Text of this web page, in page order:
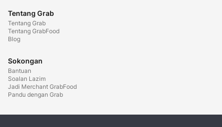
Tentang Grab
Tentang Grab
Tentang GrabFood
Blog
Sokongan
Bantuan
Soalan Lazim
Jadi Merchant GrabFood
Pandu dengan Grab